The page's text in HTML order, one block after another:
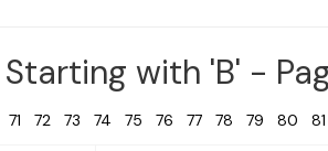
with 'B' -
71 72 73 74 75 76 77 78 79 80 81